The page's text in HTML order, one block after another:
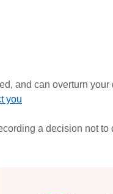
and can overturn
you
a decision not to